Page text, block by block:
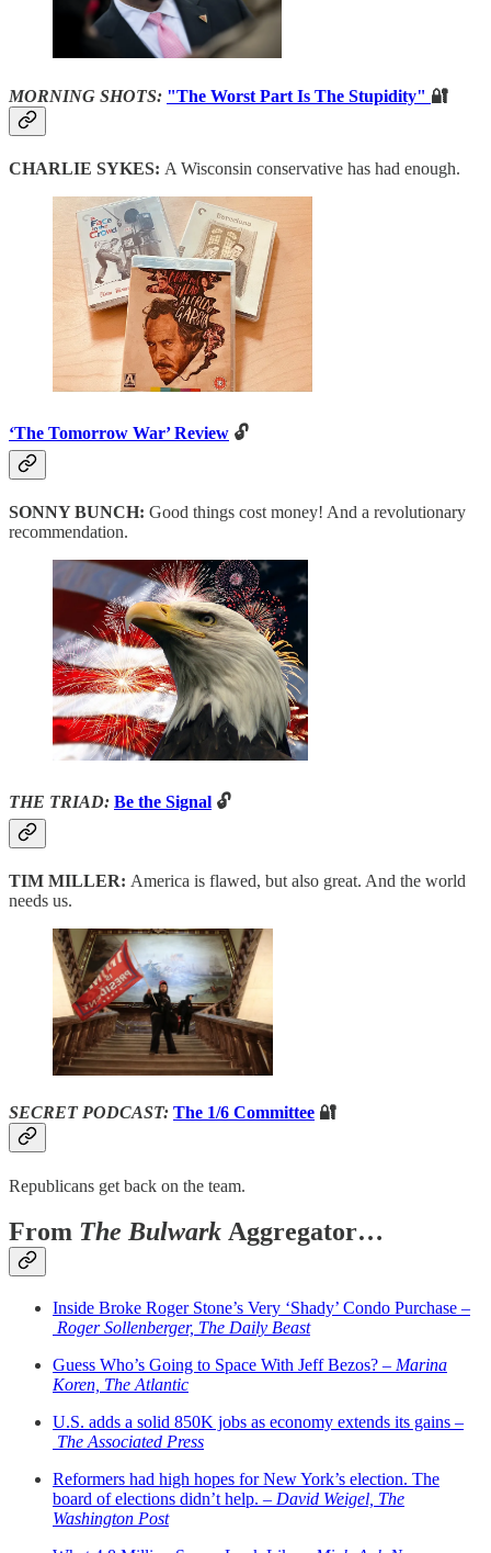
MORNING SHOTS: "The Worst Part Is The Stupidity" 🔐
CHARLIE SYKES: A Wisconsin conservative has had enough.
‘The Tomorrow War’ Review 🔓
SONNY BUNCH: Good things cost money! And a revolutionary
recommendation.
THE TRIAD: Be the Signal 🔓
TIM MILLER: America is flawed, but also great. And the world
needs us.
SECRET PODCAST: The 1/6 Committee 🔐
Republicans get back on the team.
From The Bulwark Aggregator…
Inside Broke Roger Stone’s Very ‘Shady’ Condo Purchase –
Roger Sollenberger, The Daily Beast
Guess Who’s Going to Space With Jeff Bezos? – Marina
Koren, The Atlantic
U.S. adds a solid 850K jobs as economy extends its gains –
The Associated Press
Reformers had high hopes for New York’s election. The
board of elections didn’t help. – David Weigel, The
Washington Post